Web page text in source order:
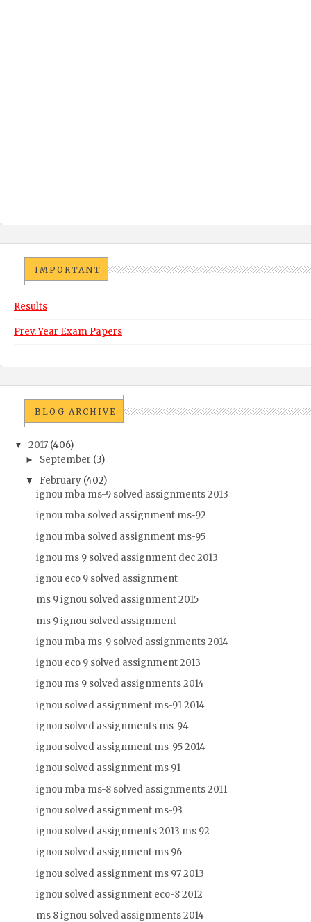
IMPORTANT
Results
Prev. Year Exam Papers
BLOG ARCHIVE
▼ 2017 (406)
► September (3)
▼ February (402)
ignou mba ms-9 solved assignments 2013
ignou mba solved assignment ms-92
ignou mba solved assignment ms-95
ignou ms 9 solved assignment dec 2013
ignou eco 9 solved assignment
ms 9 ignou solved assignment 2015
ms 9 ignou solved assignment
ignou mba ms-9 solved assignments 2014
ignou eco 9 solved assignment 2013
ignou ms 9 solved assignments 2014
ignou solved assignment ms-91 2014
ignou solved assignments ms-94
ignou solved assignment ms-95 2014
ignou solved assignment ms 91
ignou mba ms-8 solved assignments 2011
ignou solved assignment ms-93
ignou solved assignments 2013 ms 92
ignou solved assignment ms 96
ignou solved assignment ms 97 2013
ignou solved assignment eco-8 2012
ms 8 ignou solved assignments 2014